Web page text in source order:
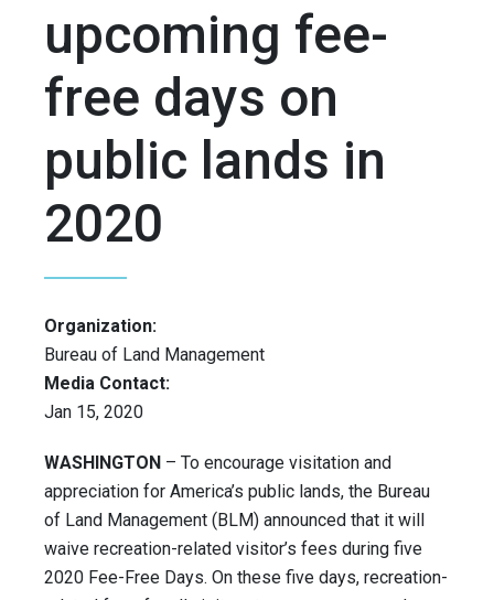
upcoming fee-
free days on
public lands in
2020
Organization:
Bureau of Land Management
Media Contact:
Jan 15, 2020
WASHINGTON – To encourage visitation and
appreciation for America’s public lands, the Bureau
of Land Management (BLM) announced that it will
waive recreation-related visitor’s fees during five
2020 Fee-Free Days. On these five days, recreation-